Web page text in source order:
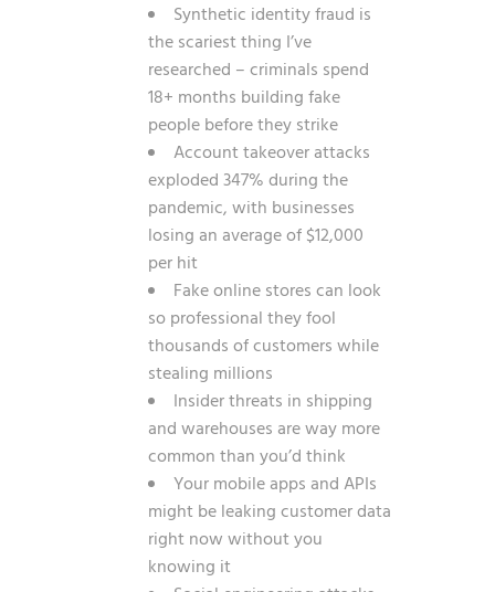
Synthetic identity fraud is
the scariest thing I’ve
researched – criminals spend
18+ months building fake
people before they strike
Account takeover attacks
exploded 347% during the
pandemic, with businesses
losing an average of $12,000
per hit
Fake online stores can look
so professional they fool
thousands of customers while
stealing millions
Insider threats in shipping
and warehouses are way more
common than you’d think
Your mobile apps and APIs
might be leaking customer data
right now without you
knowing it